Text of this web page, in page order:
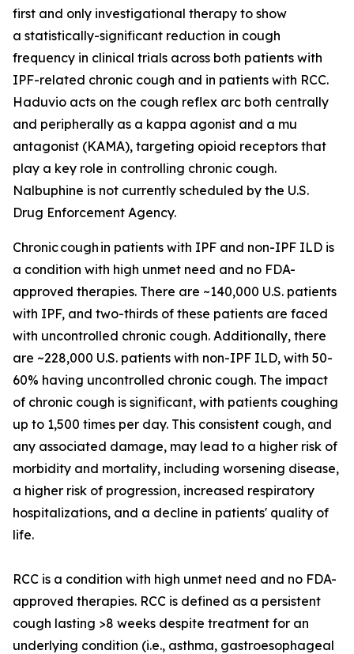
first and only investigational therapy to show
a statistically-significant reduction in cough
frequency in clinical trials across both patients with
IPF-related chronic cough and in patients with RCC.
Haduvio acts on the cough reflex arc both centrally
and peripherally as a kappa agonist and a mu
antagonist (KAMA), targeting opioid receptors that
play a key role in controlling chronic cough.
Nalbuphine is not currently scheduled by the U.S.
Drug Enforcement Agency.
Chronic cough in patients with IPF and non-IPF ILD is
a condition with high unmet need and no FDA-
approved therapies. There are ~140,000 U.S. patients
with IPF, and two-thirds of these patients are faced
with uncontrolled chronic cough. Additionally, there
are ~228,000 U.S. patients with non-IPF ILD, with 50-
60% having uncontrolled chronic cough. The impact
of chronic cough is significant, with patients coughing
up to 1,500 times per day. This consistent cough, and
any associated damage, may lead to a higher risk of
morbidity and mortality, including worsening disease,
a higher risk of progression, increased respiratory
hospitalizations, and a decline in patients' quality of
life.
RCC is a condition with high unmet need and no FDA-
approved therapies. RCC is defined as a persistent
cough lasting >8 weeks despite treatment for an
underlying condition (i.e., asthma, gastroesophageal